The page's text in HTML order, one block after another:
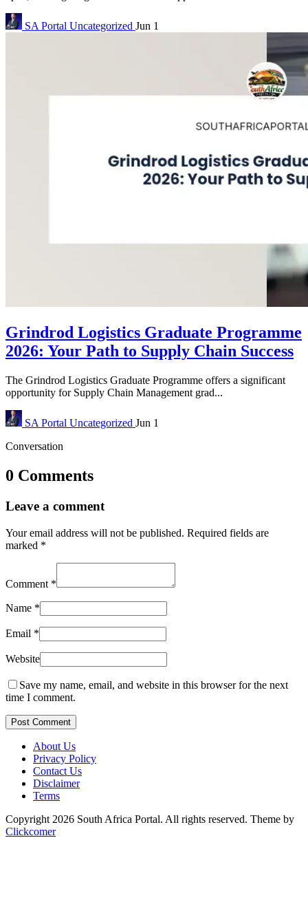
SA Portal Uncategorized Jun 1
Grindrod Logistics Graduate Programme
2026: Your Path to Supply Chain Success
The Grindrod Logistics Graduate Programme offers a significant
opportunity for Supply Chain Management grad...
SA Portal Uncategorized Jun 1
Conversation
0 Comments
Leave a comment
Your email address will not be published. Required fields are
marked *
Comment *
Name *
Email *
Website
Save my name, email, and website in this browser for the next
time I comment.
Post Comment
About Us
Privacy Policy
Contact Us
Disclaimer
Terms
Copyright 2026 South Africa Portal. All rights reserved. Theme by
Clickcomer